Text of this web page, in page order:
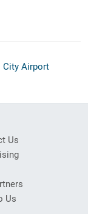
City Airport
Us
Us